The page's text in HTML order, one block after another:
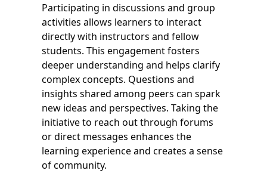
Participating in discussions and group
activities allows learners to interact
directly with instructors and fellow
students. This engagement fosters
deeper understanding and helps clarify
complex concepts. Questions and
insights shared among peers can spark
new ideas and perspectives. Taking the
initiative to reach out through forums
or direct messages enhances the
learning experience and creates a sense
of community.